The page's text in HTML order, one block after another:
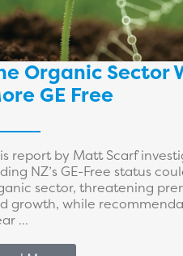
Organic Sector
GE Free
report by Matt Scarf
NZ’s GE-Free status
sector, threatening
growth, while
...